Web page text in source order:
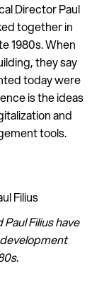
Director Paul
together in
1980s. When
they say
today were
is the ideas
and
tools.
Filius have